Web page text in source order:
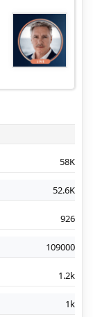
58K
52.6K
926
109000
1.2k
1k